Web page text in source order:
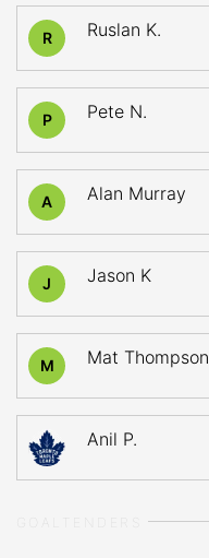
R Ruslan K.
P Pete N.
A Alan Murray
J Jason K
M Mat Thompson
Anil P.